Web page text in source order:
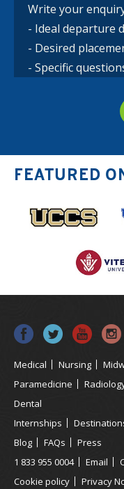
FEATURED
Medical Nursing
Paramedicine
Dental
Internships
Blog
FAQs
Press
1 833 955 0004
Email
Cookie policy
Privacy